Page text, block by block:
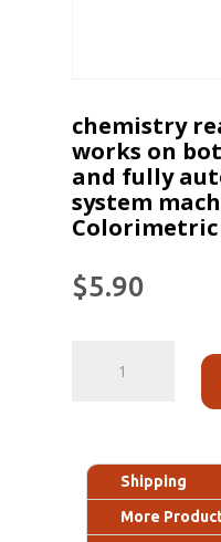
chemistry
works on
and fully
system
Colorimetric
$5.90
Shipping
More